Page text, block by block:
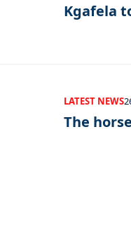
Kgafela
LATEST NEWS
The